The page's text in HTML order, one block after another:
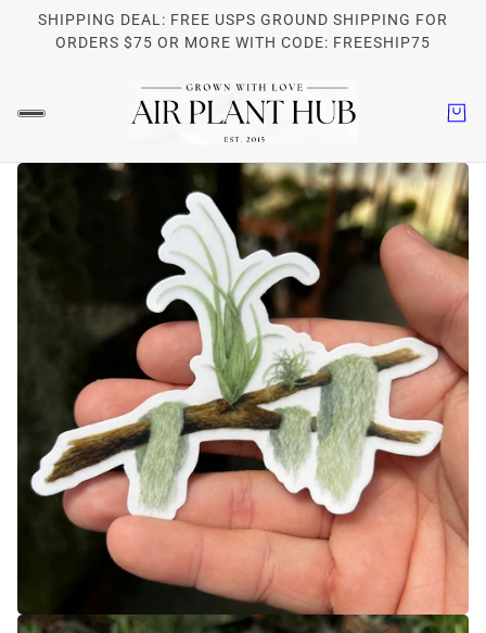
SHIPPING DEAL: FREE USPS GROUND SHIPPING FOR
ORDERS $75 OR MORE WITH CODE: FREESHIP75